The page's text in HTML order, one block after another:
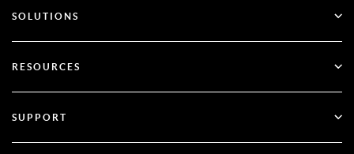
SecurID
SOLUTIONS
Multi-Factor Authentication
RESOURCES
Blog
SUPPORT